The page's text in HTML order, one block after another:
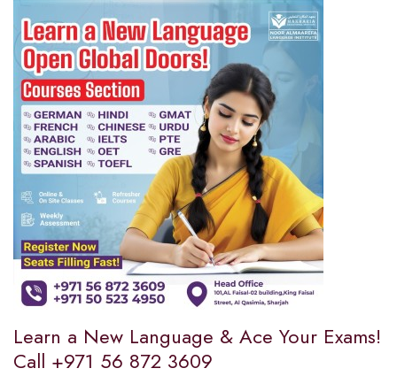
Learn a New Language & Ace Your Exams!
Call +971 56 872 3609